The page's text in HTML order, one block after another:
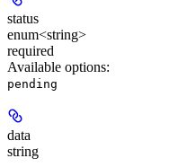
status
enum<string>
required
Available options:
pending
data
string